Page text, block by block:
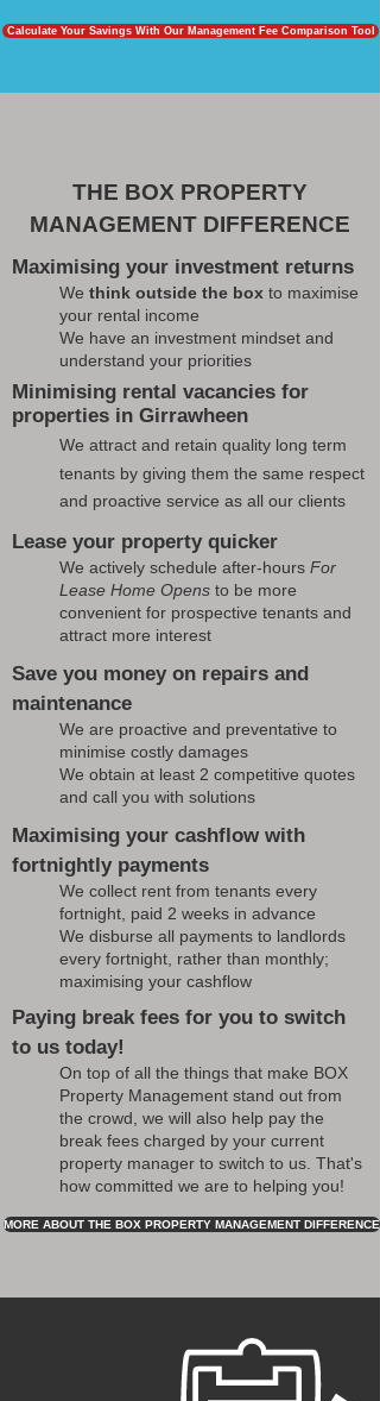
Calculate Your Savings With Our Management Fee Comparison Tool
THE BOX PROPERTY
MANAGEMENT DIFFERENCE
Maximising your investment returns
We think outside the box to maximise
your rental income
We have an investment mindset and
understand your priorities
Minimising rental vacancies for
properties in Girrawheen
We attract and retain quality long term
tenants by giving them the same respect
and proactive service as all our clients
Lease your property quicker
We actively schedule after-hours For
Lease Home Opens to be more
convenient for prospective tenants and
attract more interest
Save you money on repairs and
maintenance
We are proactive and preventative to
minimise costly damages
We obtain at least 2 competitive quotes
and call you with solutions
Maximising your cashflow with
fortnightly payments
We collect rent from tenants every
fortnight, paid 2 weeks in advance
We disburse all payments to landlords
every fortnight, rather than monthly;
maximising your cashflow
Paying break fees for you to switch
to us today!
On top of all the things that make BOX
Property Management stand out from
the crowd, we will also help pay the
break fees charged by your current
property manager to switch to us. That's
how committed we are to helping you!
MORE ABOUT THE BOX PROPERTY MANAGEMENT DIFFERENCE